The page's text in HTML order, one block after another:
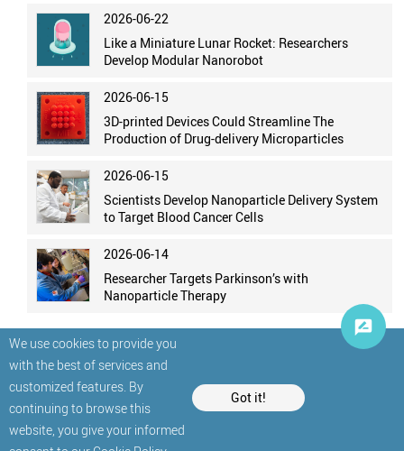
We use cookies to provide you
with the best of services and
customized features. By
continuing to browse this
website, you give your informed
Got it!
2026-06-22
Like a Miniature Lunar Rocket: Researchers
Develop Modular Nanorobot
2026-06-15
3D-printed Devices Could Streamline The
Production of Drug-delivery Microparticles
2026-06-15
Scientists Develop Nanoparticle Delivery System
to Target Blood Cancer Cells
2026-06-14
Researcher Targets Parkinson’s with
Nanoparticle Therapy
© StatNano.com